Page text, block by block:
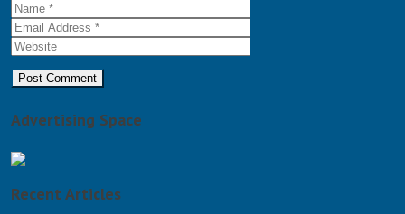
Advertising Space
Recent Articles